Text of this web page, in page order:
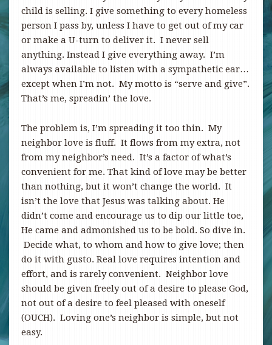
child is selling. I give something to every homeless
person I pass by, unless I have to get out of my car
or make a U-turn to deliver it. I never sell
anything. Instead I give everything away. I’m
always available to listen with a sympathetic ear…
except when I’m not. My motto is “serve and give”.
That’s me, spreadin’ the love.
The problem is, I’m spreading it too thin. My
neighbor love is fluff. It flows from my extra, not
from my neighbor’s need. It’s a factor of what’s
convenient for me. That kind of love may be better
than nothing, but it won’t change the world. It
isn’t the love that Jesus was talking about. He
didn’t come and encourage us to dip our little toe,
He came and admonished us to be bold. So dive in.
Decide what, to whom and how to give love; then
do it with gusto. Real love requires intention and
effort, and is rarely convenient. Neighbor love
should be given freely out of a desire to please God,
not out of a desire to feel pleased with oneself
(OUCH). Loving one’s neighbor is simple, but not
easy.